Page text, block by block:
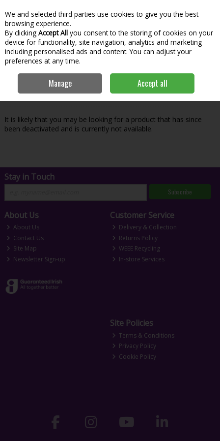
Skip to content
Menu
Search
Oops! We were unable to find the page
you're looking for :-(
It is likely that you may be looking for a product that has since
been deactivated and is currently not available.
Stay in Touch
Subscribe
About Us
About Us
Contact Us
Site Map
Newsletter Sign-up
Customer Service
Delivery & Collection
Returns Policy
WEEE Recycling
In-store Services
Site Policies
Terms & Conditions
Privacy Policy
Cookie Policy
We and selected third parties use cookies to give you the best
browsing experience.
By clicking Accept All you consent to the storing of cookies on your
device for functionality, site navigation, analytics and marketing
including personalised ads and content. You can adjust your
preferences at any time.
Manage Accept all